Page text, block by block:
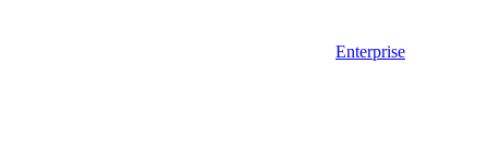
Enterprise